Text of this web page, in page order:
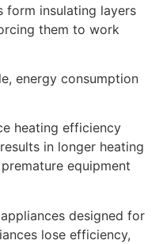
form insulating layers
them to work
energy consumption
heating efficiency
in longer heating
equipment
designed for
lose efficiency,